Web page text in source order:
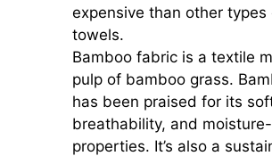
expensive than other types
towels.
Bamboo fabric is a textile
pulp of bamboo grass.
has been praised for its
breathability, and
properties. It’s also a